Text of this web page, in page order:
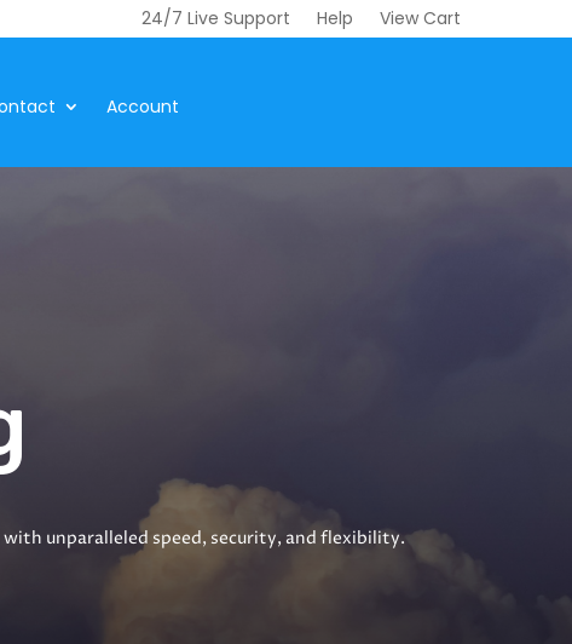
24/7 Live Support Help View Cart
Account
unparalleled speed, security, and flexibility.